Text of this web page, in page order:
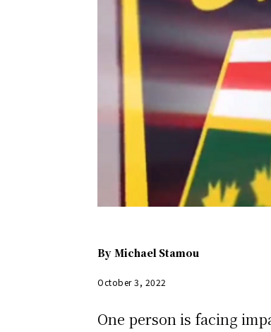
By Michael Stamou
October 3, 2022
One person is facing